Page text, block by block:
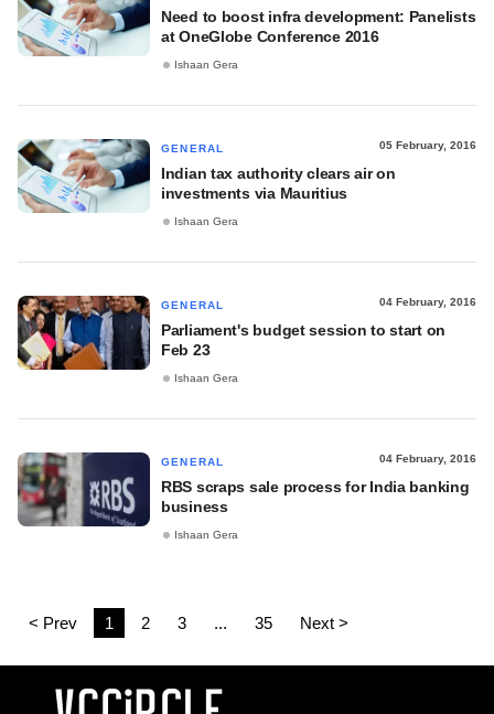
Need to boost infra development: Panelists
at OneGlobe Conference 2016
Ishaan Gera
GENERAL 05 February, 2016
Indian tax authority clears air on
investments via Mauritius
Ishaan Gera
GENERAL 04 February, 2016
Parliament's budget session to start on
Feb 23
Ishaan Gera
GENERAL 04 February, 2016
RBS scraps sale process for India banking
business
Ishaan Gera
< Prev 1 2 3 ... 35 Next >